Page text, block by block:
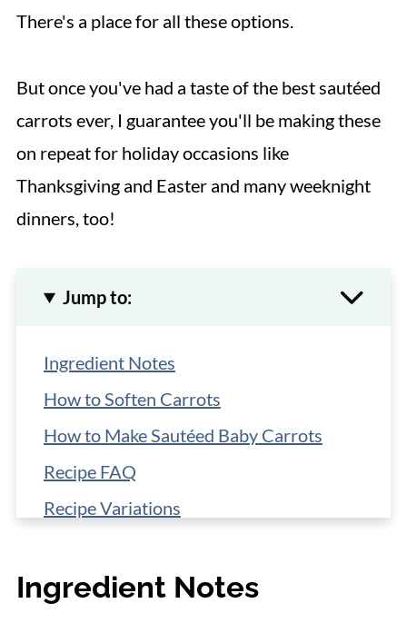
There's a place for all these options.
But once you've had a taste of the best sautéed
carrots ever, I guarantee you'll be making these
on repeat for holiday occasions like
Thanksgiving and Easter and many weeknight
dinners, too!
Jump to:
Ingredient Notes
How to Soften Carrots
How to Make Sautéed Baby Carrots
Recipe FAQ
Recipe Variations
More Vegetable Side Dishes
Ingredient Notes